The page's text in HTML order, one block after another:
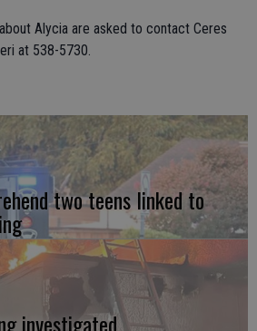
Alycia are asked to contact Ceres
at 538-5730.
two teens linked to
investigated